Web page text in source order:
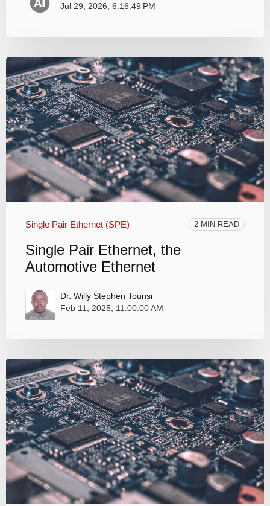
Jul 29, 2026, 6:16:49 PM
Single Pair Ethernet (SPE) 2 MIN READ
Single Pair Ethernet, the
Automotive Ethernet
Dr. Willy Stephen Tounsi
Feb 11, 2025, 11:00:00 AM